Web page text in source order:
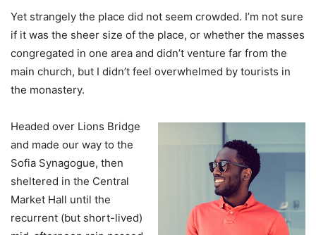
Yet strangely the place did not seem crowded. I’m not sure
if it was the sheer size of the place, or whether the masses
congregated in one area and didn’t venture far from the
main church, but I didn’t feel overwhelmed by tourists in
the monastery.
Headed over Lions Bridge
and made our way to the
Sofia Synagogue, then
sheltered in the Central
Market Hall until the
recurrent (but short-lived)